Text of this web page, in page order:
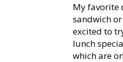
My favorite
sandwich
excited to
lunch
which are